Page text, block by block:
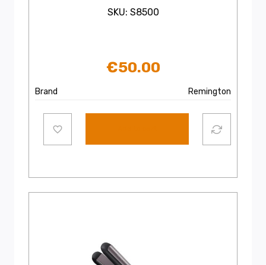
SKU: S8500
€50.00
Brand Remington